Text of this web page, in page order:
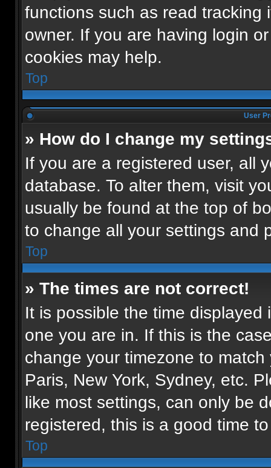
functions such as read
owner. If you are having login
cookies may help.
Top
User
» How do I change my
If you are a registered user, all
database. To alter them, visit
usually be found at the top of
to change all your settings and
Top
» The times are not correct!
It is possible the time
one you are in. If this is the
change your timezone to
Paris, New York, Sydney, etc.
like most settings, can only be
registered, this is a good time
Top